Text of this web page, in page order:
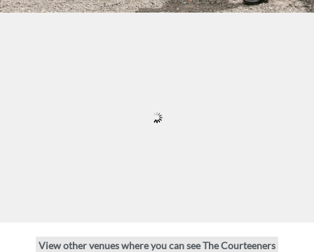
View other venues where you can see The Courteeners